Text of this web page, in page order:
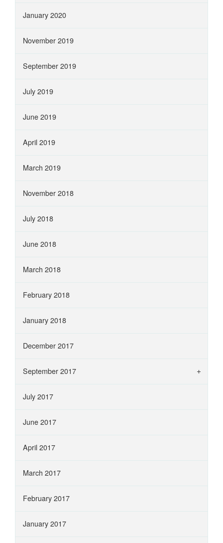
January 2020
November 2019
September 2019
July 2019
June 2019
April 2019
March 2019
November 2018
July 2018
June 2018
March 2018
February 2018
January 2018
December 2017
September 2017
July 2017
June 2017
April 2017
March 2017
February 2017
January 2017